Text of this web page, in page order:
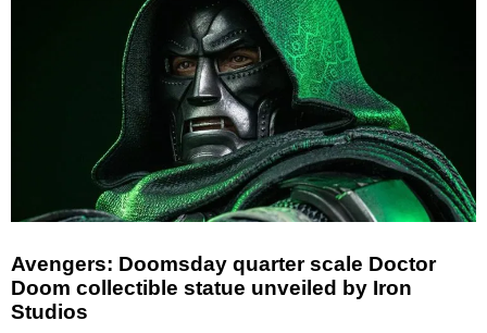
Avengers: Doomsday quarter scale Doctor
Doom collectible statue unveiled by Iron
Studios